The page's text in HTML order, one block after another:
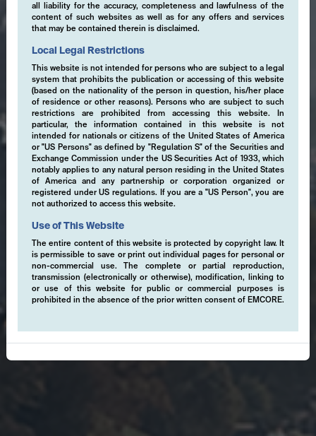
all liability for the accuracy, completeness and lawfulness of the
content of such websites as well as for any offers and services
that may be contained therein is disclaimed.
Local Legal Restrictions
This website is not intended for persons who are subject to a legal
system that prohibits the publication or accessing of this website
(based on the nationality of the person in question, his/her place
of residence or other reasons). Persons who are subject to such
restrictions are prohibited from accessing this website. In
particular, the information contained in this website is not
intended for nationals or citizens of the United States of America
or "US Persons" as defined by "Regulation S" of the Securities and
Exchange Commission under the US Securities Act of 1933, which
notably applies to any natural person residing in the United States
of America and any partnership or corporation organized or
registered under US regulations. If you are a "US Person", you are
not authorized to access this website.
Use of This Website
The entire content of this website is protected by copyright law. It
is permissible to save or print out individual pages for personal or
non-commercial use. The complete or partial reproduction,
transmission (electronically or otherwise), modification, linking to
or use of this website for public or commercial purposes is
prohibited in the absence of the prior written consent of EMCORE.